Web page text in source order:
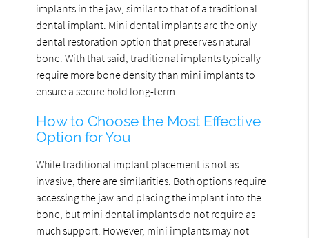
implants in the jaw, similar to that of a traditional
dental implant. Mini dental implants are the only
dental restoration option that preserves natural
bone. With that said, traditional implants typically
require more bone density than mini implants to
ensure a secure hold long-term.
How to Choose the Most Effective
Option for You
While traditional implant placement is not as
invasive, there are similarities. Both options require
accessing the jaw and placing the implant into the
bone, but mini dental implants do not require as
much support. However, mini implants may not